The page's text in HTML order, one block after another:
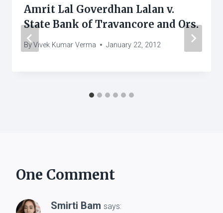
Amrit Lal Goverdhan Lalan v.
State Bank of Travancore and Ors.
ByVivek Kumar Verma January 22, 2012
One Comment
Smirti Bam says: